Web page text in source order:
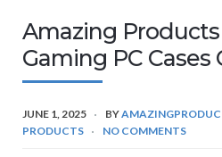
Amazing
Gaming PC Cases
JUNE 1, 2025 BY
PRODUCTS
NO COMMENTS